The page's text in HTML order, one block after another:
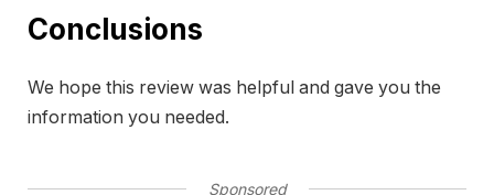
Conclusions
We hope this review was helpful and gave you the
information you needed.
Sponsored